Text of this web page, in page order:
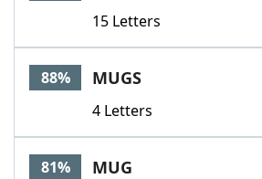
Word GamesHelpers
Word List
Our Brands
15 Letters
88% MUGS
4 Letters
81% MUG